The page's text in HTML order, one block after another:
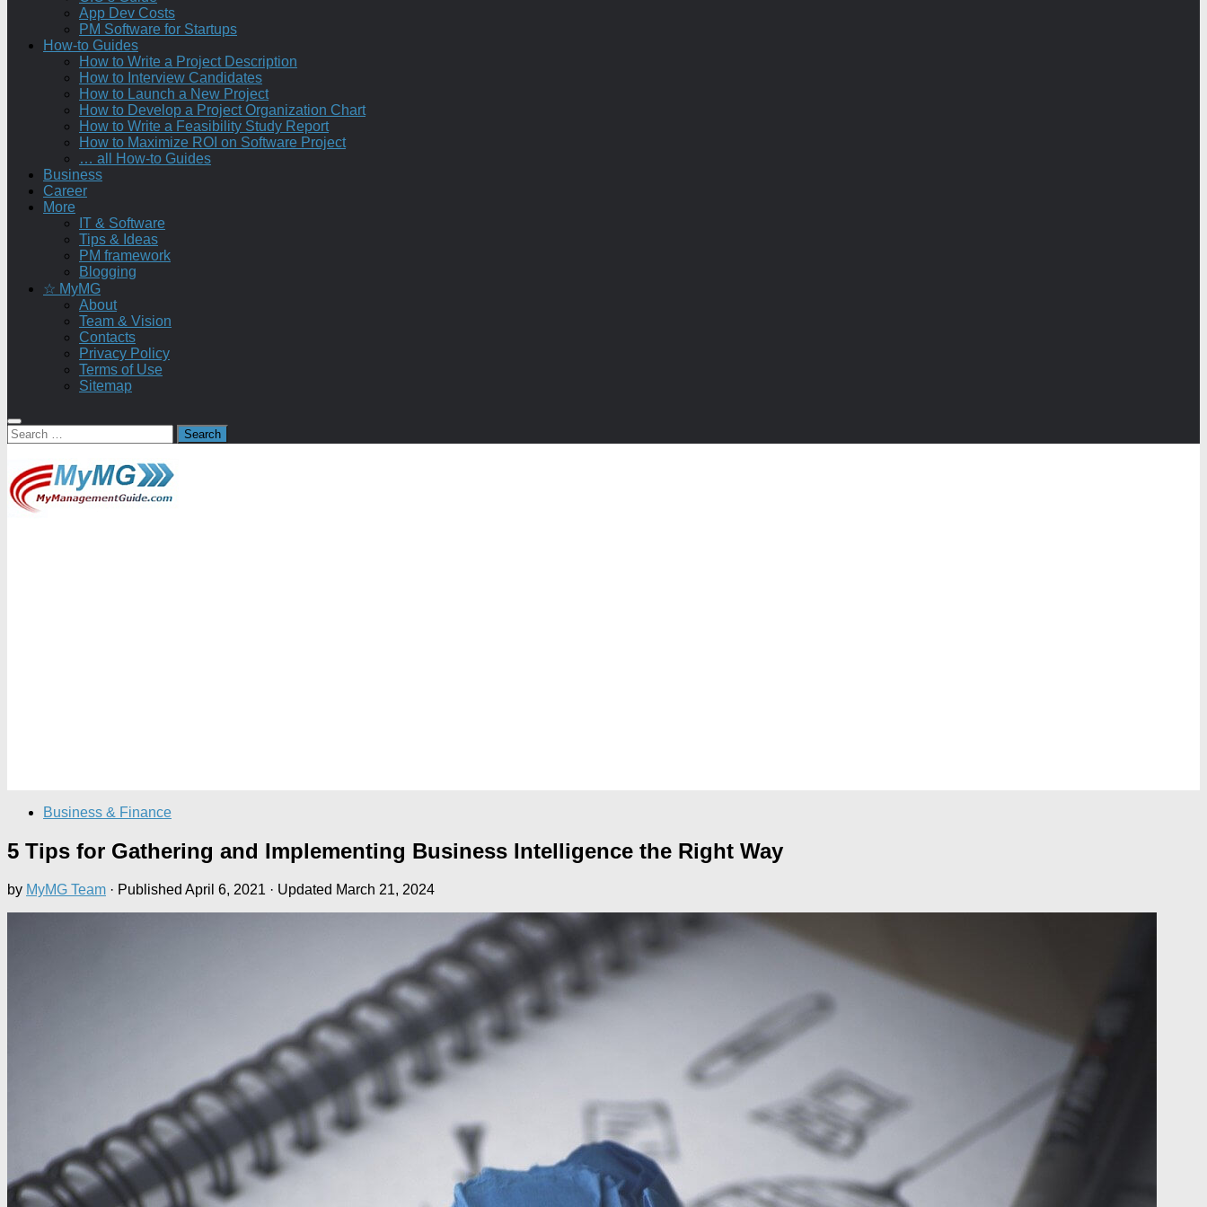
App Dev Costs
PM Software for Startups
How-to Guides
How to Write a Project Description
How to Interview Candidates
How to Launch a New Project
How to Develop a Project Organization Chart
How to Write a Feasibility Study Report
How to Maximize ROI on Software Project
… all How-to Guides
Business
Career
More
IT & Software
Tips & Ideas
PM framework
Blogging
☆ MyMG
About
Team & Vision
Contacts
Privacy Policy
Terms of Use
Sitemap
Search
for:
Business & Finance
5 Tips for Gathering and Implementing Business Intelligence the Right Way
by MyMG Team · Published April 6, 2021 · Updated March 21, 2024